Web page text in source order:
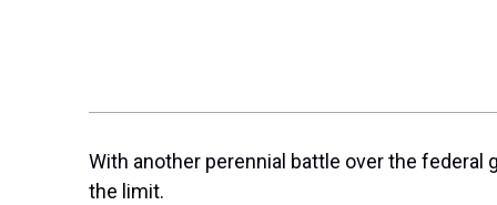
With another perennial battle over the federal
the limit.